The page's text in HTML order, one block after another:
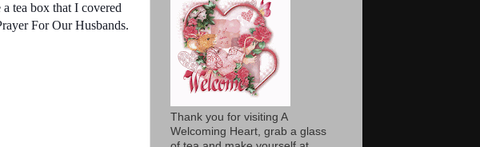
tea box that I covered
For Our Husbands.
Thank you for visiting A
Welcoming Heart, grab a glass